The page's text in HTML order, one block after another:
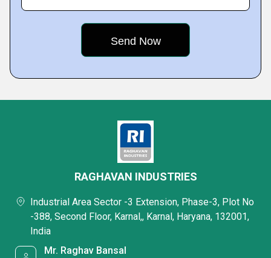
RAGHAVAN INDUSTRIES
Industrial Area Sector -3 Extension, Phase-3, Plot No
-388, Second Floor, Karnal,, Karnal, Haryana, 132001,
India
Mr. Raghav Bansal